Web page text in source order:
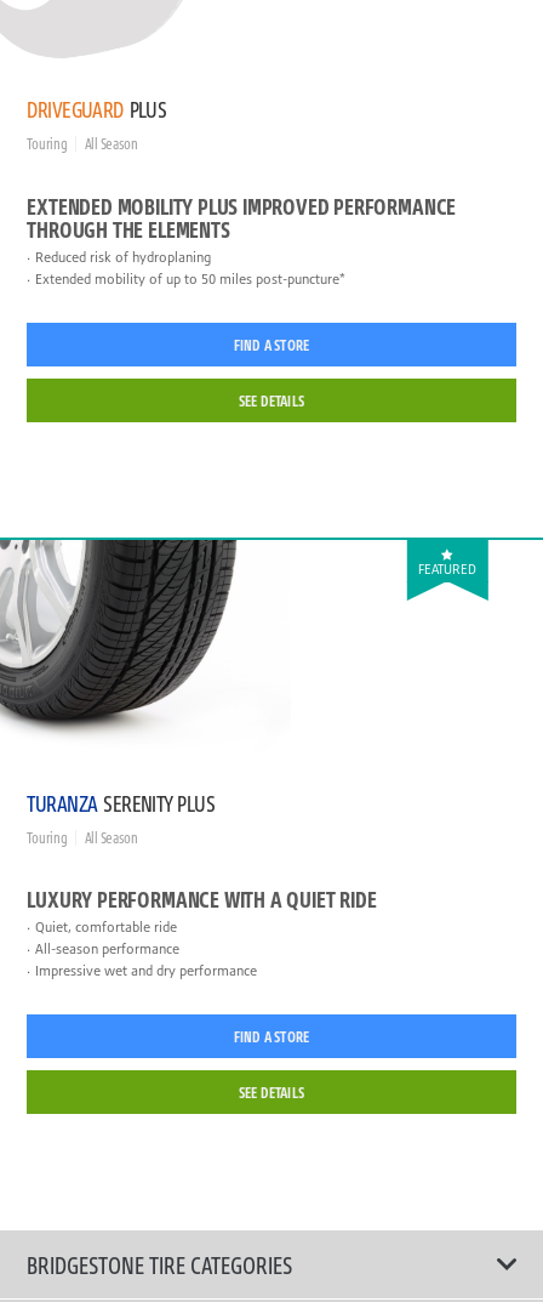
DRIVEGUARD PLUS
Touring All Season
EXTENDED MOBILITY PLUS IMPROVED PERFORMANCE
THROUGH THE ELEMENTS
Reduced risk of hydroplaning
Extended mobility of up to 50 miles post-puncture*
FIND A STORE
SEE DETAILS
FEATURED
TURANZA SERENITY PLUS
Touring All Season
LUXURY PERFORMANCE WITH A QUIET RIDE
Quiet, comfortable ride
All-season performance
Impressive wet and dry performance
FIND A STORE
SEE DETAILS
BRIDGESTONE TIRE CATEGORIES